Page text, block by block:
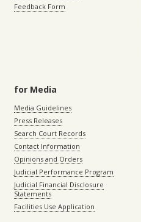
Feedback Form
for Media
Media Guidelines
Press Releases
Search Court Records
Contact Information
Opinions and Orders
Judicial Performance Program
Judicial Financial Disclosure
Statements
Facilities Use Application